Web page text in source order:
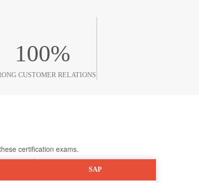
100%
CUSTOMER RELATIONS
certification exams.
SAP